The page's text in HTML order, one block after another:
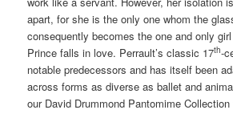
apart, for she is the only one whom the
consequently becomes the one and only
Prince falls in love. Perrault’s classic 17th-
notable predecessors and has itself been
across forms as diverse as ballet and
our David Drummond Pantomime